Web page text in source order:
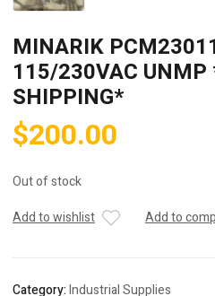
MINARIK
115/230VAC UNMP
SHIPPING*
$200.00
Out of stock
Add to wishlist
Add to
Category:Industrial Supplies